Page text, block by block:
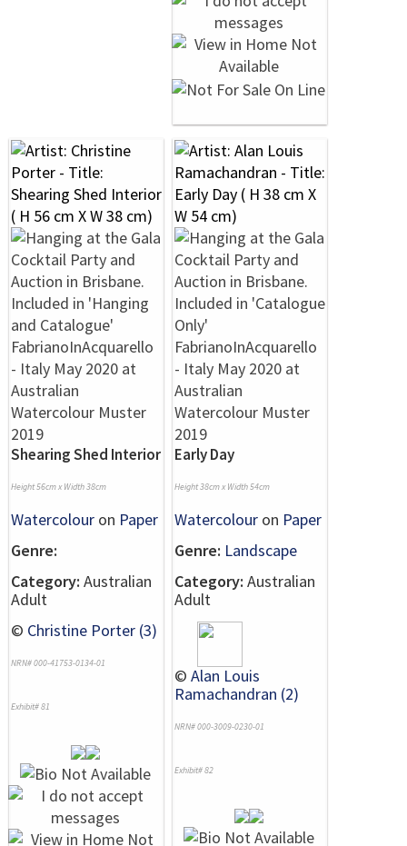
Shearing Shed Interior
Height 56cm x Width 38cm
Watercolour on Paper
Genre:
Category: Australian
Adult
© Christine Porter (3)
NRN# 000-41753-0134-01
Exhibit# 81
Early Day
Height 38cm x Width 54cm
Watercolour on Paper
Genre: Landscape
Category: Australian
Adult
© Alan Louis
Ramachandran (2)
NRN# 000-3009-0230-01
Exhibit# 82